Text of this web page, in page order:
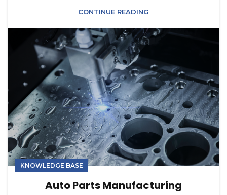
CONTINUE READING
KNOWLEDGE BASE
Auto Parts Manufacturing